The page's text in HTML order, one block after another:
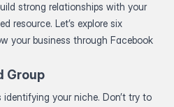
strong relationships with your
resource. Let’s explore six
your business through Facebook
Group
your niche. Don’t try to